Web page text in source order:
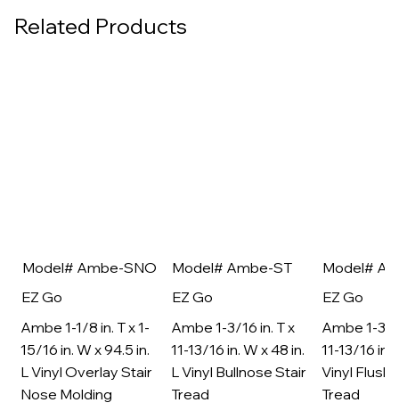
Related Products
Model# Ambe-SNO
EZ Go
Ambe 1-1/8 in. T x 1-
15/16 in. W x 94.5 in.
L Vinyl Overlay Stair
Nose Molding
Model# Ambe-ST
EZ Go
Ambe 1-3/16 in. T x
11-13/16 in. W x 48 in.
L Vinyl Bullnose Stair
Tread
Model#
EZ Go
Ambe 1-3/
11-13/16 in.
Vinyl Flush
Tread